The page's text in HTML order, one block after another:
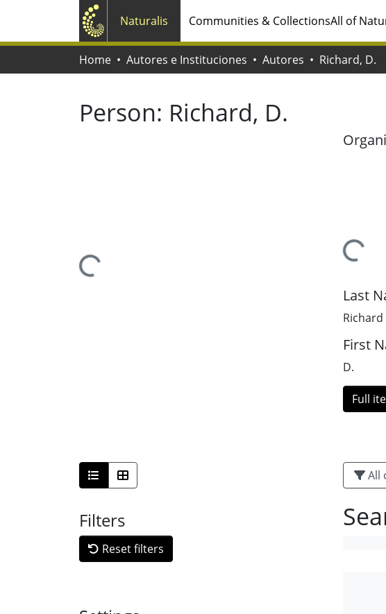
Naturalis Communities & CollectionsAll of
Home Autores e Instituciones Autores Richard, D.
Person: Richard, D.
Loading... Loading...
Last
Richard
First
D.
Full
Filters
Reset filters
All